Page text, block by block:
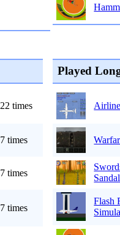
22 times
7 times
7 times
7 times
Played
Flash